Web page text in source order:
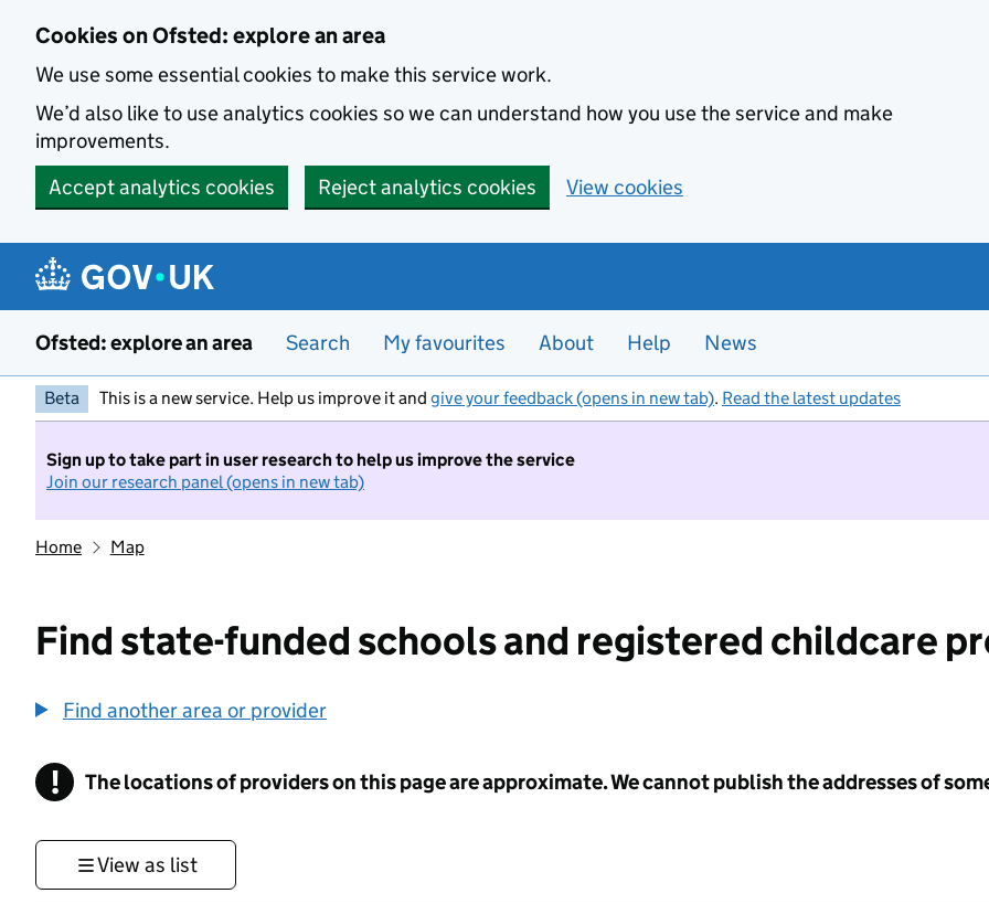
Cookies on Ofsted: explore an area
We use some essential cookies to make this service work.
We’d also like to use analytics cookies so we can understand how you use the service and make
improvements.
Accept analytics cookies
Reject analytics cookies View cookies
Ofsted: explore an area Search My favourites About Help News
Beta This is a new service. Help us improve it and give your feedback (opens in new tab). Read the latest updates
Sign up to take part in user research to help us improve the service
Join our research panel (opens in new tab)
Home Map
Find state-funded schools and registered childcare
Find another area or provider
! Information
The locations of providers on this page are approximate. We cannot publish the addresses of
View as list